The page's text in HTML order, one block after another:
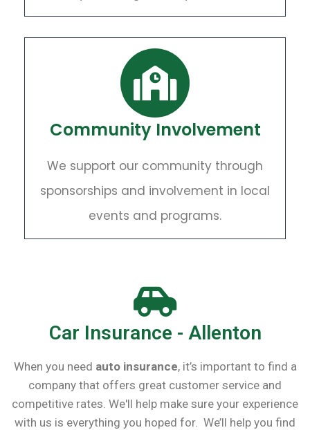
Community Involvement
We support our community through
sponsorships and involvement in local
events and programs.
Car Insurance - Allenton
When you need auto insurance, it’s important to find a
company that offers great customer service and
competitive rates. We'll help make sure your experience
with us is everything you hoped for. We’ll help you find